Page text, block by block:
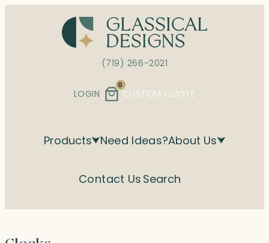
(719) 266-2021
LOGIN
0
CUSTOM QUOTE
Products Need Ideas?About Us
Contact Us Search